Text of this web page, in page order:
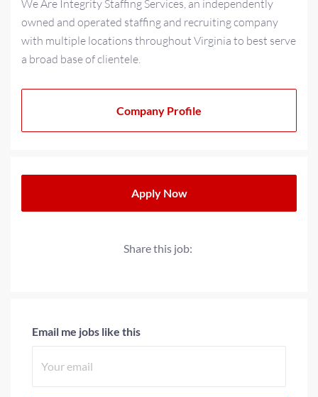
We Are Integrity Staffing Services, an independently
owned and operated staffing and recruiting company
with multiple locations throughout Virginia to best serve
a broad base of clientele.
culture that extends beyond our teams to our partners
workplace needs.
Company Profile
Apply Now
Share this job:
Email me jobs like this